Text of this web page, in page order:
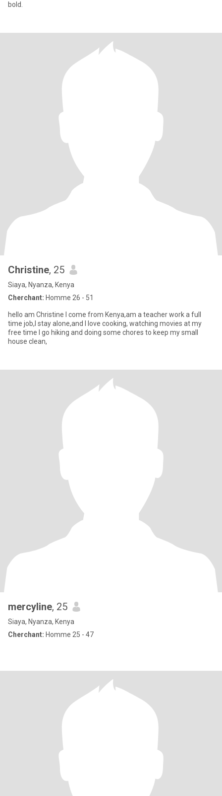
bold.
Christine, 25
Siaya, Nyanza, Kenya
Cherchant: Homme 26 - 51
hello am Christine I come from Kenya,am a teacher work a full
time job,I stay alone,and I love cooking, watching movies at my
free time I go hiking and doing some chores to keep my small
house clean,
mercyline, 25
Siaya, Nyanza, Kenya
Cherchant: Homme 25 - 47